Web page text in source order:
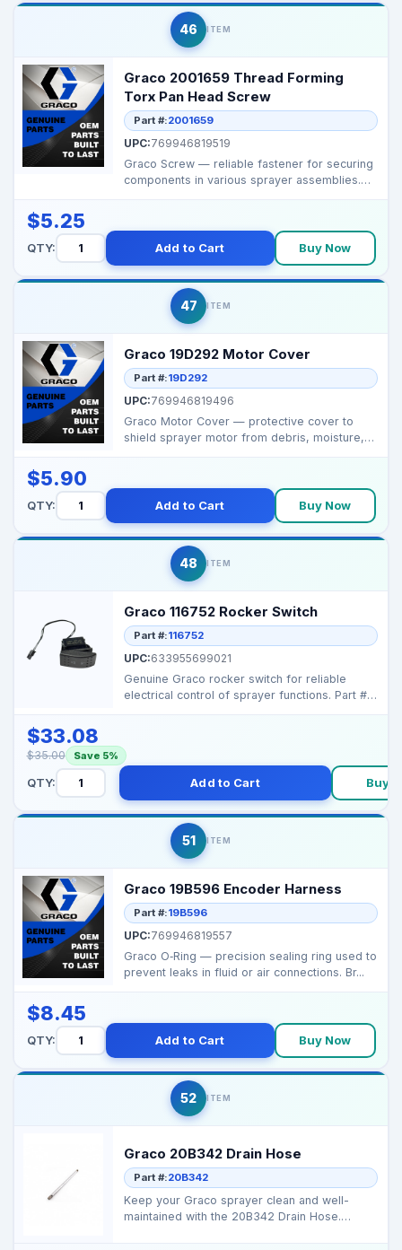
46 ITEM
Graco 2001659 Thread Forming
Torx Pan Head Screw
Part #:2001659
UPC:769946819519
Graco Screw — reliable fastener for securing
components in various sprayer assemblies.
$5.25
QTY: Add to Cart Buy Now
47 ITEM
Graco 19D292 Motor Cover
Part #:19D292
UPC:769946819496
Graco Motor Cover — protective cover to
shield sprayer motor from debris, moisture,
$5.90
QTY: Add to Cart Buy Now
48 ITEM
Graco 116752 Rocker Switch
Part #:116752
UPC:633955699021
Genuine Graco rocker switch for reliable
electrical control of sprayer functions. Part #:
$33.08
$35.00 Save 5%
QTY: Add to Cart Buy
51 ITEM
Graco 19B596 Encoder Harness
Part #:19B596
UPC:769946819557
Graco O‑Ring — precision sealing ring used to
prevent leaks in fluid or air connections. Br...
$8.45
QTY: Add to Cart Buy Now
52 ITEM
Graco 20B342 Drain Hose
Part #:20B342
Keep your Graco sprayer clean and well-
maintained with the 20B342 Drain Hose.